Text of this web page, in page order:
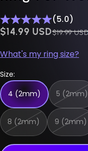
(5.0)
$0.00 USD
$14.99 USDRegular
$19.99
What's my ring size?
Size:
4 (2mm)
5 (2mm)
8 (2mm) 9 (2mm)